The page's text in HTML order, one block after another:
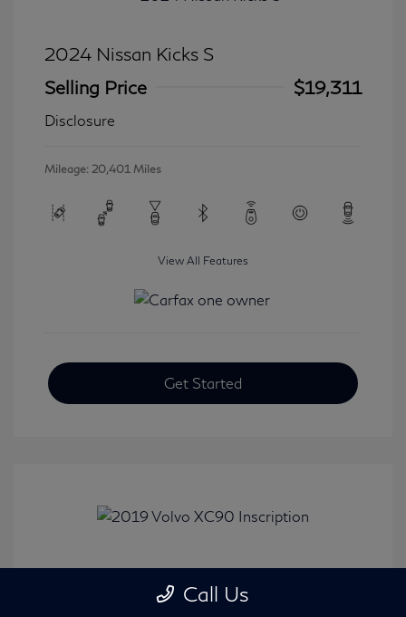
2024 Nissan Kicks S
Selling Price
$19,311
Disclosure
Mileage: 20,401 Miles
View All Features
Get Started
2019 Volvo XC90 Inscription
Call Us